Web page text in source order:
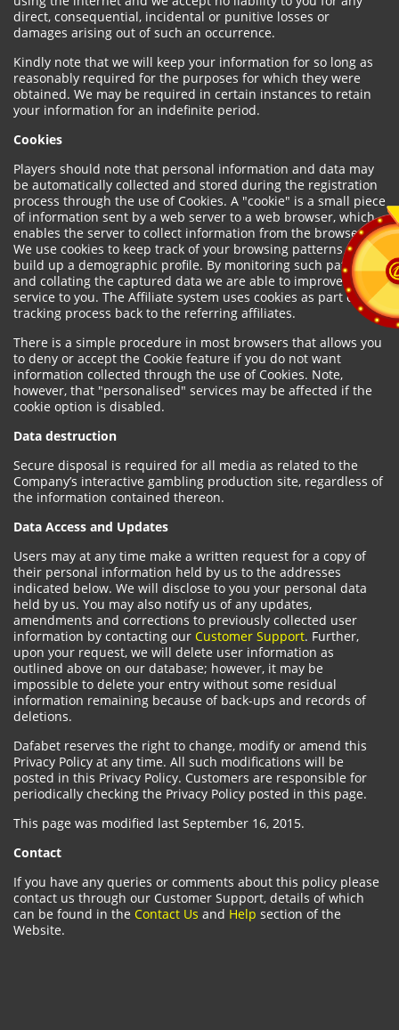
direct, consequential, incidental or punitive losses or
damages arising out of such an occurrence.
Kindly note that we will keep your information for so long as
reasonably required for the purposes for which they were
obtained. We may be required in certain instances to retain
your information for an indefinite period.
Cookies
Players should note that personal information and data may
be automatically collected and stored during the registration
process through the use of Cookies. A "cookie" is a small piece
of information sent by a web server to a web browser, which
enables the server to collect information from the browser.
We use cookies to keep track of your browsing patterns and to
build up a demographic profile. By monitoring such patterns
and collating the captured data we are able to improve our
service to you. The Affiliate system uses cookies as part of the
tracking process back to the referring affiliates.
There is a simple procedure in most browsers that allows you
to deny or accept the Cookie feature if you do not want
information collected through the use of Cookies. Note,
however, that "personalised" services may be affected if the
cookie option is disabled.
Data destruction
Secure disposal is required for all media as related to the
Company’s interactive gambling production site, regardless of
the information contained thereon.
Data Access and Updates
Users may at any time make a written request for a copy of
their personal information held by us to the addresses
indicated below. We will disclose to you your personal data
held by us. You may also notify us of any updates,
amendments and corrections to previously collected user
information by contacting our Customer Support. Further,
upon your request, we will delete user information as
outlined above on our database; however, it may be
impossible to delete your entry without some residual
information remaining because of back-ups and records of
deletions.
Dafabet reserves the right to change, modify or amend this
Privacy Policy at any time. All such modifications will be
posted in this Privacy Policy. Customers are responsible for
periodically checking the Privacy Policy posted in this page.
This page was modified last September 16, 2015.
Contact
If you have any queries or comments about this policy please
contact us through our Customer Support, details of which
can be found in the Contact Us and Help section of the
Website.